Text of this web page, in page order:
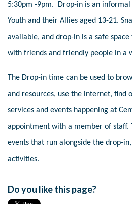
5:30pm -9pm. Drop-in is an informal
Youth and their Allies aged 13-21.
available, and drop-in is a safe
with friends and friendly people in a
The Drop-in time can be used to
and resources, use the internet, find
services and events happening at
appointment with a member of staff.
events that run alongside the drop-
activities.
Do you like this page?